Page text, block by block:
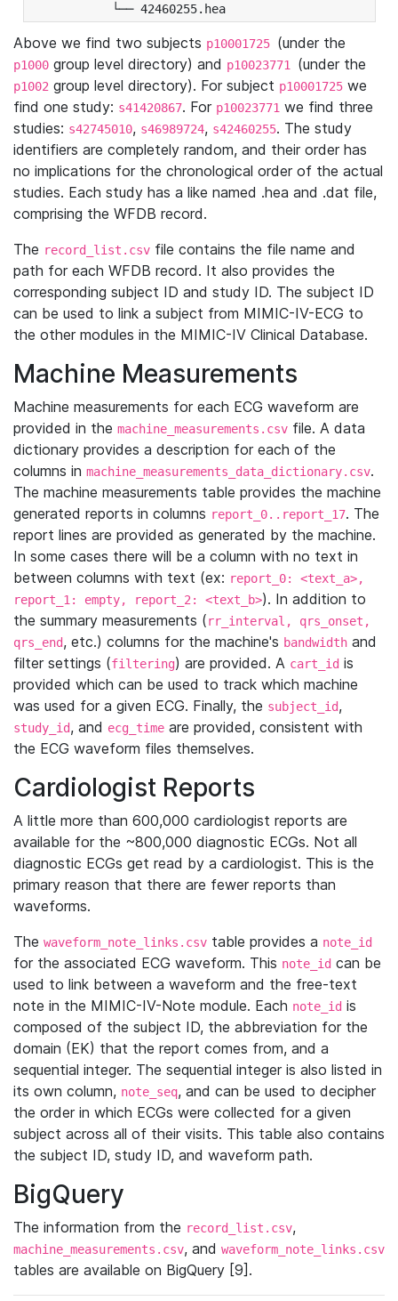
└── 42460255.hea
Above we find two subjects p10001725 (under the
p1000 group level directory) and p10023771 (under the
p1002 group level directory). For subject p10001725 we
find one study: s41420867. For p10023771 we find three
studies: s42745010, s46989724, s42460255. The study
identifiers are completely random, and their order has
no implications for the chronological order of the actual
studies. Each study has a like named .hea and .dat file,
comprising the WFDB record.
The record_list.csv file contains the file name and
path for each WFDB record. It also provides the
corresponding subject ID and study ID. The subject ID
can be used to link a subject from MIMIC-IV-ECG to
the other modules in the MIMIC-IV Clinical Database.
Machine Measurements
Machine measurements for each ECG waveform are
provided in the machine_measurements.csv file. A data
dictionary provides a description for each of the
columns in machine_measurements_data_dictionary.csv.
The machine measurements table provides the machine
generated reports in columns report_0..report_17. The
report lines are provided as generated by the machine.
In some cases there will be a column with no text in
between columns with text (ex: report_0: <text_a>,
report_1: empty, report_2: <text_b>). In addition to
the summary measurements (rr_interval, qrs_onset,
qrs_end, etc.) columns for the machine's bandwidth and
filter settings (filtering) are provided. A cart_id is
provided which can be used to track which machine
was used for a given ECG. Finally, the subject_id,
study_id, and ecg_time are provided, consistent with
the ECG waveform files themselves.
Cardiologist Reports
A little more than 600,000 cardiologist reports are
available for the ~800,000 diagnostic ECGs. Not all
diagnostic ECGs get read by a cardiologist. This is the
primary reason that there are fewer reports than
waveforms.
The waveform_note_links.csv table provides a note_id
for the associated ECG waveform. This note_id can be
used to link between a waveform and the free-text
note in the MIMIC-IV-Note module. Each note_id is
composed of the subject ID, the abbreviation for the
domain (EK) that the report comes from, and a
sequential integer. The sequential integer is also listed in
its own column, note_seq, and can be used to decipher
the order in which ECGs were collected for a given
subject across all of their visits. This table also contains
the subject ID, study ID, and waveform path.
BigQuery
The information from the record_list.csv,
machine_measurements.csv, and waveform_note_links.csv
tables are available on BigQuery [9].